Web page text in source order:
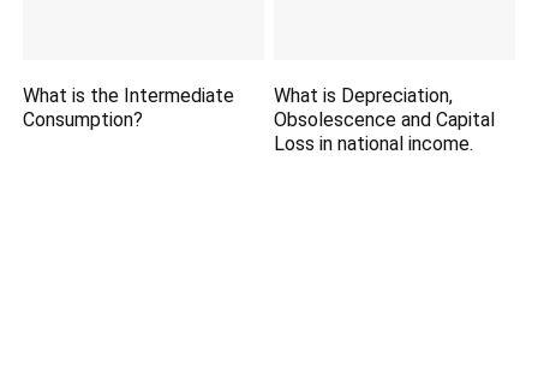
What is the Intermediate
Consumption?
What is Depreciation,
Obsolescence and Capital
Loss in national income.